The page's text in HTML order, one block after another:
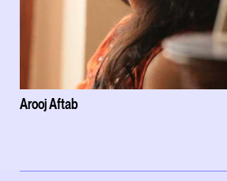
Arooj Aftab